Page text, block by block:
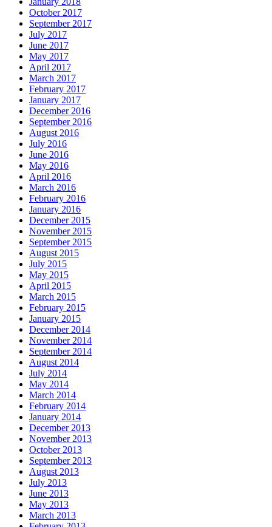
October 2017
September 2017
July 2017
June 2017
May 2017
April 2017
March 2017
February 2017
January 2017
December 2016
September 2016
August 2016
July 2016
June 2016
May 2016
April 2016
March 2016
February 2016
January 2016
December 2015
November 2015
September 2015
August 2015
July 2015
May 2015
April 2015
March 2015
February 2015
January 2015
December 2014
November 2014
September 2014
August 2014
July 2014
May 2014
March 2014
February 2014
January 2014
December 2013
November 2013
October 2013
September 2013
August 2013
July 2013
June 2013
May 2013
March 2013